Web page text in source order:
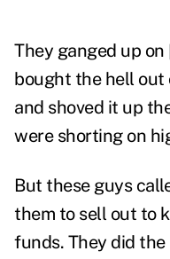
They ganged up
bought the hell out
and shoved it up
were shorting on
But these guys
them to sell out to
funds. They did